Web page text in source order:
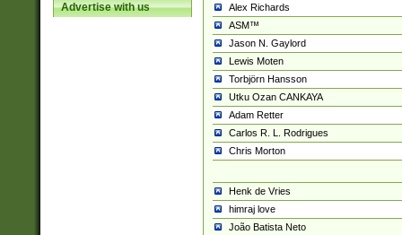
Advertise with us
Alex Richards
ASM™
Jason N. Gaylord
Lewis Moten
Torbjörn Hansson
Utku Ozan CANKAYA
Adam Retter
Carlos R. L. Rodrigues
Chris Morton
Henk de Vries
himraj love
João Batista Neto